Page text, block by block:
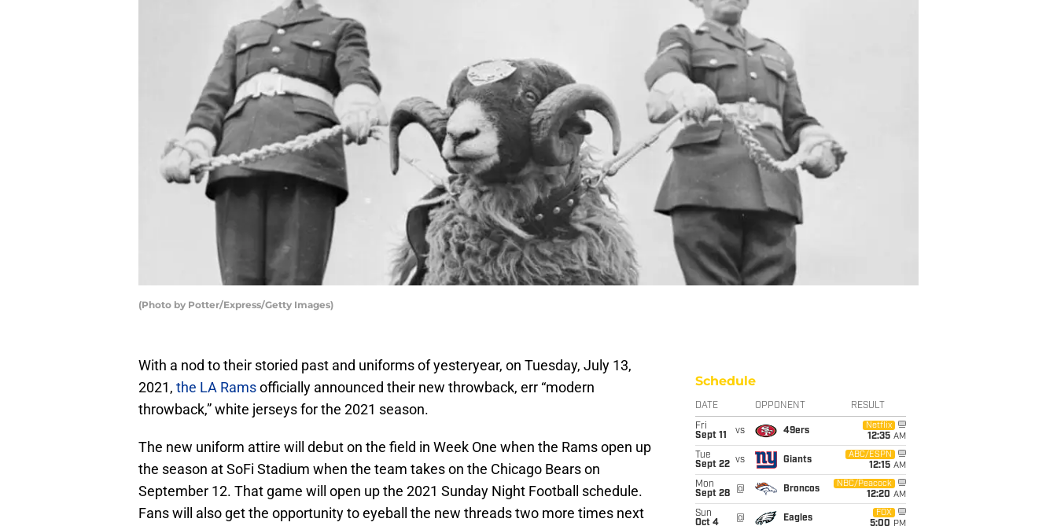
(Photo by Potter/Express/Getty Images)
With a nod to their storied past and uniforms of yesteryear, on Tuesday, July 13,
2021, the LA Ramsofficially announced their new throwback, err “modern
throwback,” white jerseys for the 2021 season.
The new uniform attire will debut on the field in Week One when the Rams open up
the season at SoFi Stadium when the team takes on the Chicago Bears on
September 12. That game will open up the 2021 Sunday Night Football schedule.
Fans will also get the opportunity to eyeball the new threads two more times next
Schedule
DATE OPPONENT RESULT
Fri
Sept 11
vs 49ers
Netflix
12:35 AM
Tue
Sept 22 vs Giants
ABC/ESPN
12:15 AM
Mon
Sept 28
@ Broncos
NBC/Peacock
12:20 AM
Sun
Oct 4
@ Eagles
FOX
5:00